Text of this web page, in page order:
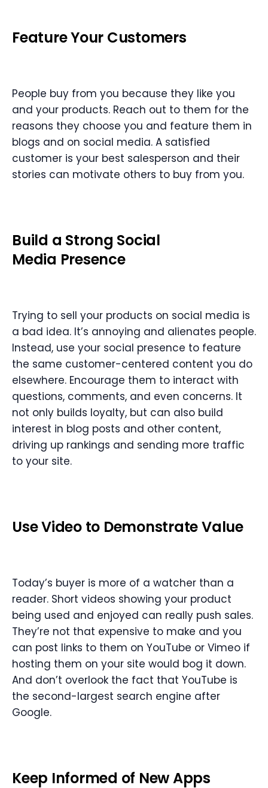
Feature Your Customers
People buy from you because they like you
and your products. Reach out to them for the
reasons they choose you and feature them in
blogs and on social media. A satisfied
customer is your best salesperson and their
stories can motivate others to buy from you.
Build a Strong Social
Media Presence
Trying to sell your products on social media is
a bad idea. It’s annoying and alienates people.
Instead, use your social presence to feature
the same customer-centered content you do
elsewhere. Encourage them to interact with
questions, comments, and even concerns. It
not only builds loyalty, but can also build
interest in blog posts and other content,
driving up rankings and sending more traffic
to your site.
Use Video to Demonstrate Value
Today’s buyer is more of a watcher than a
reader. Short videos showing your product
being used and enjoyed can really push sales.
They’re not that expensive to make and you
can post links to them on YouTube or Vimeo if
hosting them on your site would bog it down.
And don’t overlook the fact that YouTube is
the second-largest search engine after
Google.
Keep Informed of New Apps